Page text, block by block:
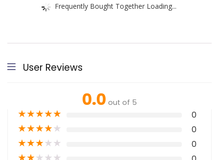
Frequently Bought Together Loading...
User Reviews
0.0 out of 5
★★★★★ 0
★★★★★ 0
★★★★★ 0